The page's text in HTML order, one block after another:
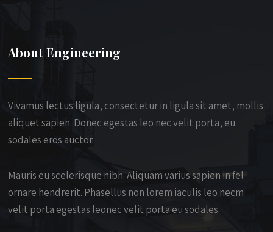
About Engineering
Vivamus lectus ligula, consectetur in ligula sit amet, mollis
aliquet sapien. Donec egestas leo nec velit porta, eu
sodales eros auctor.
Mauris eu scelerisque nibh. Aliquam varius sapien in fel
ornare hendrerit. Phasellus non lorem iaculis leo necm
velit porta egestas leonec velit porta eu sodales.